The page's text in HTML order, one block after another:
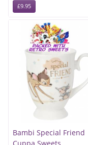
£9.95
Bambi Special Friend